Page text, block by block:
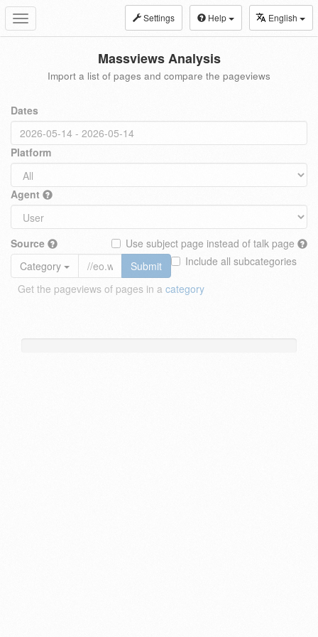
Toggle
navigation
Settings Help English
Massviews Analysis
Import a list of pages and compare the pageviews
Dates
Platform
Agent
Source
Use subject page instead of talk page
Include all subcategories
Category
Submit
Get the pageviews of pages in a category